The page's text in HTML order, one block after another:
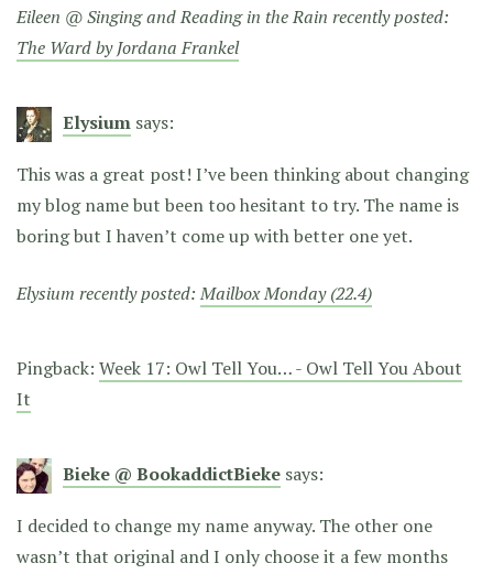
Eileen @ Singing and Reading in the Rain recently posted:
The Ward by Jordana Frankel
Elysium says:
This was a great post! I’ve been thinking about changing
my blog name but been too hesitant to try. The name is
boring but I haven’t come up with better one yet.
Elysium recently posted:Mailbox Monday (22.4)
Pingback: Week 17: Owl Tell You… - Owl Tell You About
It
Bieke @ BookaddictBieke says:
I decided to change my name anyway. The other one
wasn’t that original and I only choose it a few months